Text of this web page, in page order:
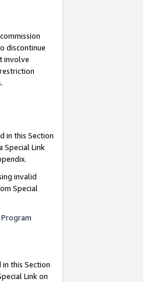
discontinue
involve
in this Section
Special Link
invalid
Special
in this Section
Link on